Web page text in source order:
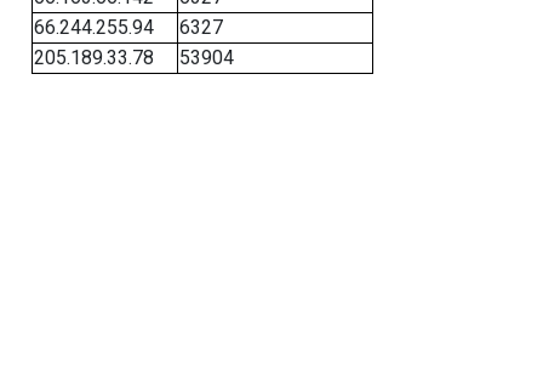
66.244.255.94
6327
205.189.33.78
53904